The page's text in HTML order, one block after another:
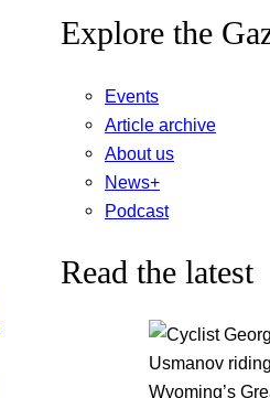
Explore the
Events
Article archive
About us
News+
Podcast
Read the latest